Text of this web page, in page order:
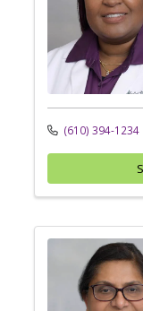
(610) 394-1234